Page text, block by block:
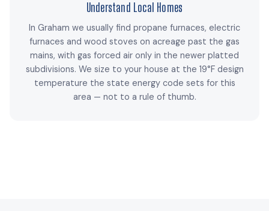
Understand Local Homes
In Graham we usually find propane furnaces, electric
furnaces and wood stoves on acreage past the gas
mains, with gas forced air only in the newer platted
subdivisions. We size to your house at the 19°F design
temperature the state energy code sets for this
area — not to a rule of thumb.